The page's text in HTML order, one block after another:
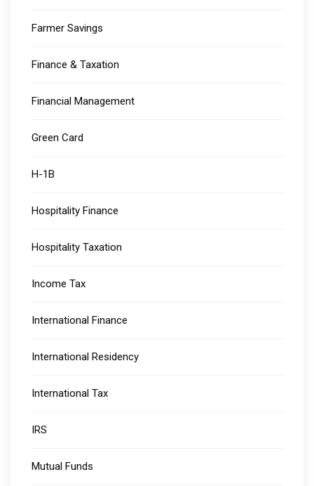
Farmer Savings
Finance & Taxation
Financial Management
Green Card
H-1B
Hospitality Finance
Hospitality Taxation
Income Tax
International Finance
International Residency
International Tax
IRS
Mutual Funds